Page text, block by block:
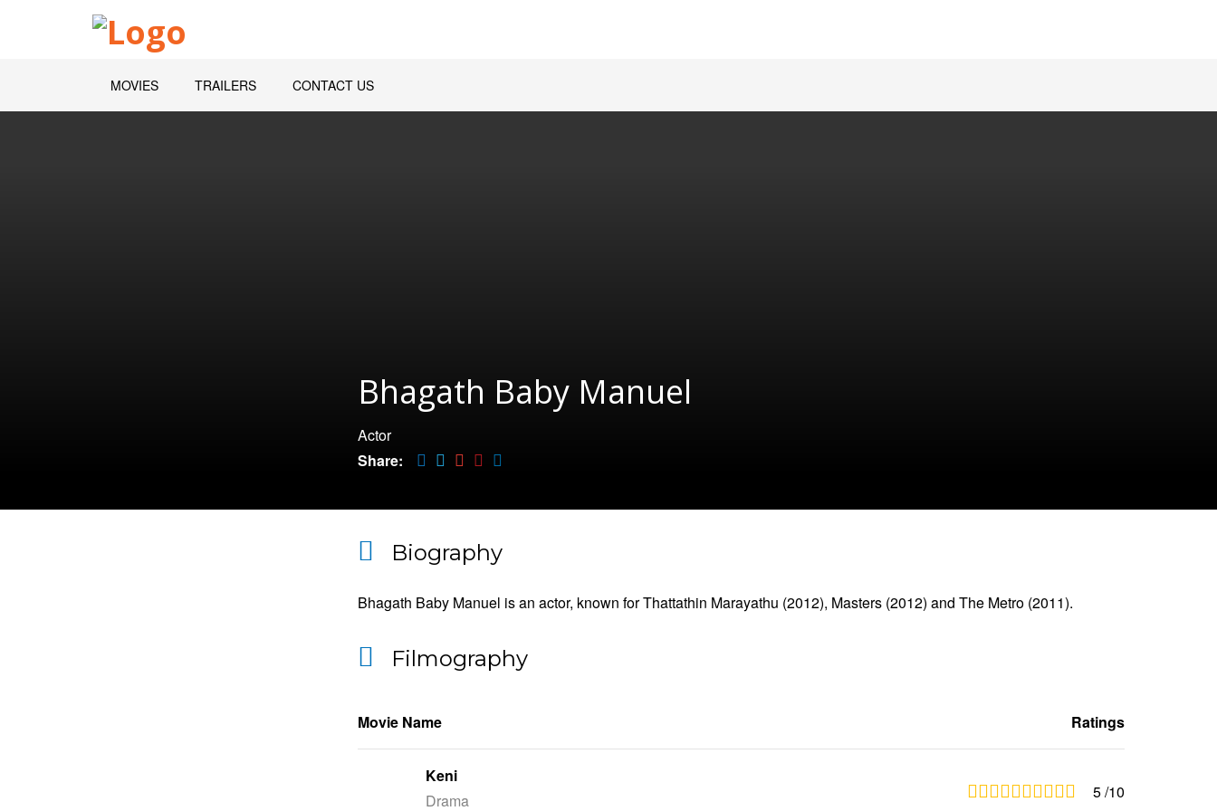
MOVIES TRAILERS CONTACT US
Bhagath Baby Manuel
Actor
Share:
Biography
Bhagath Baby Manuel is an actor, known for Thattathin Marayathu (2012), Masters (2012) and The Metro (2011).
Filmography
Movie Name Ratings
Keni
Drama
5/10